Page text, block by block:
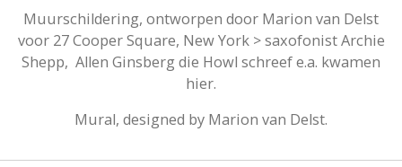
Muurschildering, ontworpen door Marion van Delst
voor 27 Cooper Square, New York > saxofonist Archie
Shepp, Allen Ginsberg die Howl schreef e.a. kwamen
hier.
Mural, designed by Marion van Delst.